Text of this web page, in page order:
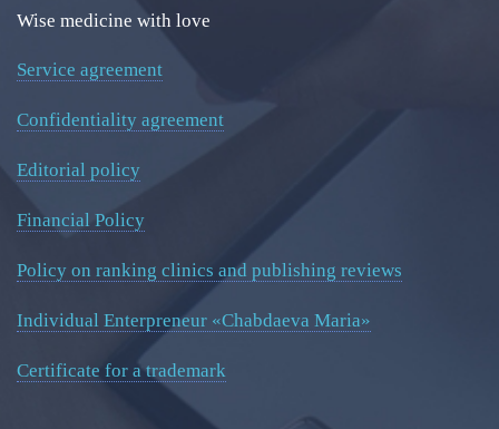
Wise medicine with love
Service agreement
Confidentiality agreement
Editorial policy
Financial Policy
Policy on ranking clinics and publishing reviews
Individual Enterpreneur «Chabdaeva Maria»
Certificate for a trademark